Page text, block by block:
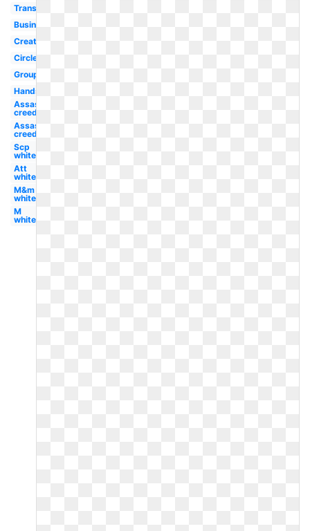
Transparent
Business
Creative
Circle
Group
Hands
Assassins
creed
Assassin's
creed
Scp
white
Att
white
M&m
white
M
white